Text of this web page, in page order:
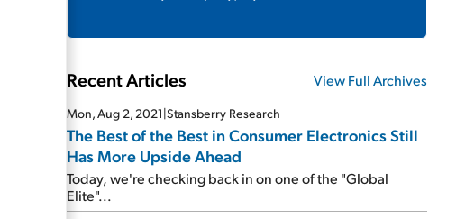
Recent Articles View Full Archives
Mon, Aug 2, 2021|Stansberry Research
The Best of the Best in Consumer Electronics Still
Has More Upside Ahead
Today, we're checking back in on one of the "Global
Elite"...